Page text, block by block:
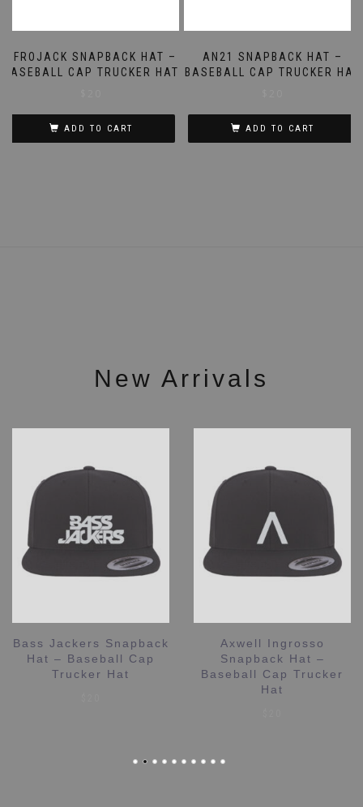
AFROJACK SNAPBACK HAT –
BASEBALL CAP TRUCKER HAT
ADD TO CART
AN21 SNAPBACK HAT –
BASEBALL CAP TRUCKER HAT
ADD TO CART
New Arrivals
Bass Jackers Snapback
Hat – Baseball Cap
Trucker Hat
Axwell Ingrosso
Snapback Hat –
Baseball Cap Trucker
Hat